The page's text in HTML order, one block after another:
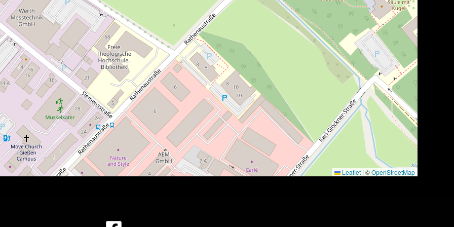
Leaflet | ©OpenStreetMap